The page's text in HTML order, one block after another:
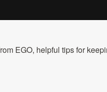
EGO, helpful tips for